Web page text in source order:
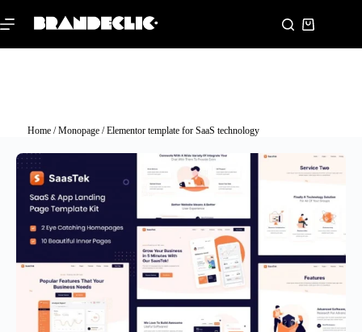
Home/Monopage/ Elementor template for SaaS technology